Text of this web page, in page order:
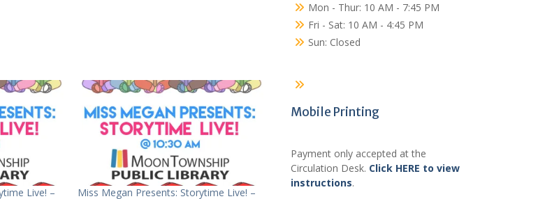
Live! –
Miss Megan Presents: Storytime Live! –
Mon - Thur: 10 AM - 7:45 PM
Fri - Sat: 10 AM - 4:45 PM
Sun: Closed
Mobile Printing
Payment only accepted at the
Circulation Desk. Click HERE to view
instructions.